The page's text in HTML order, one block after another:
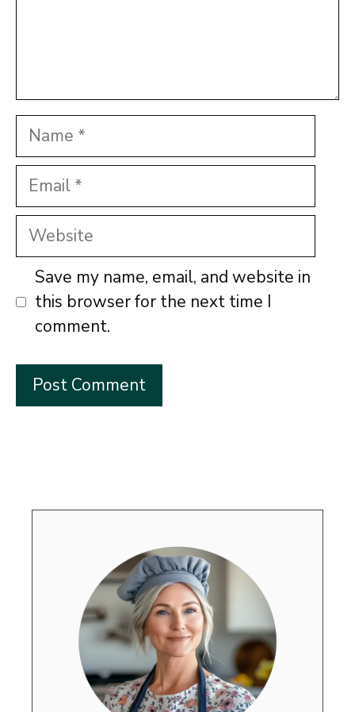
Name
Email
Website
Save my name, email, and website in
this browser for the next time I
comment.